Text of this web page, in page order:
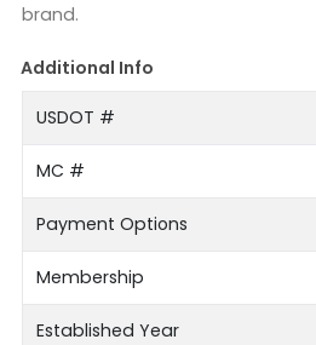
brand.
Additional Info
USDOT #
MC #
Payment Options
Membership
Established Year